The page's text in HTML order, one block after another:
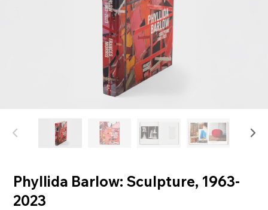
Phyllida Barlow: Sculpture, 1963-
2023